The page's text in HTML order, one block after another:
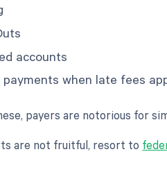
accounts
when late fees
payers are notorious for
are not fruitful, resort to